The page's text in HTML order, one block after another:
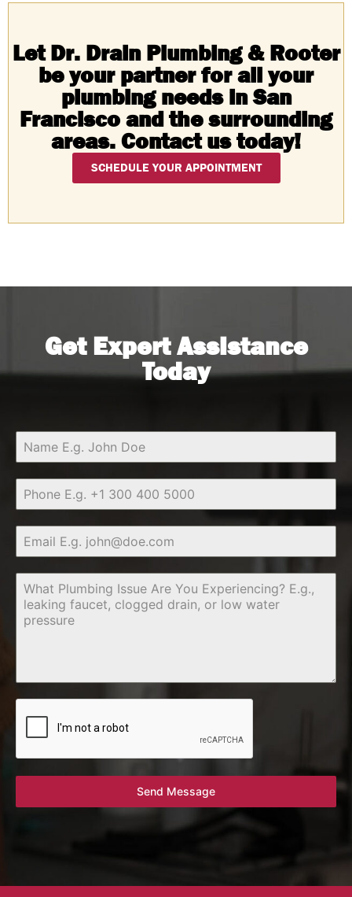
Let Dr. Drain Plumbing & Rooter
be your partner for all your
plumbing needs in San
Francisco and the surrounding
areas. Contact us today!
SCHEDULE YOUR APPOINTMENT
Get Expert Assistance
Today
Send Message